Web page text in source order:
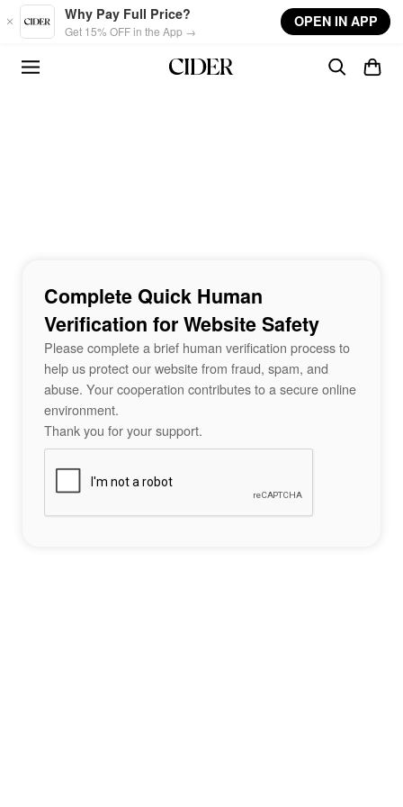
Skip to main content
Why Pay Full Price?
Get 15% OFF in the App →
OPEN IN APP
Complete Quick Human
Verification for Website Safety
Please complete a brief human verification process to
help us protect our website from fraud, spam, and
abuse. Your cooperation contributes to a secure online
environment.
Thank you for your support.